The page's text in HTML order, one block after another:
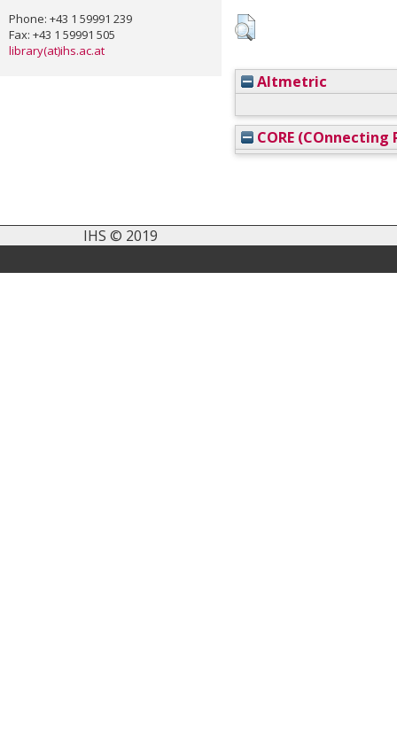
Phone: +43 1 59991 239
Fax: +43 1 59991 505
library(at)ihs.ac.at
Altmetric
CORE (COnnecting
IHS © 2019